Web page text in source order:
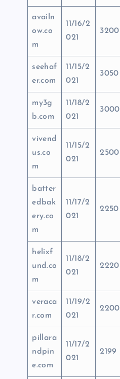
availn
ow.co
m
11/16/2
021
3200
seehaf
er.com
11/15/2
021
3050
my3g
b.com
11/18/2
021
3000
vivend
us.co
m
11/15/2
021
2500
batter
edbak
ery.co
m
11/17/2
021
2250
helixf
und.co
m
11/18/2
021
2220
veraca
r.com
11/19/2
021
2200
pillara
ndpin
e.com
11/17/2
021
2199